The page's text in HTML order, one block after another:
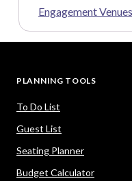
Engagement Venues
PLANNING TOOLS
To Do List
Guest List
Seating Planner
Budget Calculator